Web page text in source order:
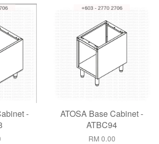
-
ATOSA Base Cabinet -
ATBC94
RM 0.00